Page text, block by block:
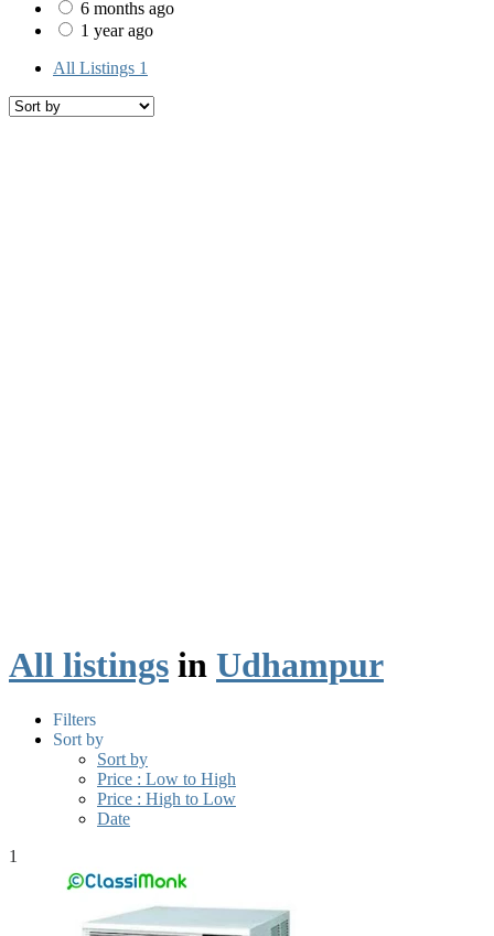
6 months ago
1 year ago
All Listings 1
All listings in Udhampur
Filters
Sort by
Sort by
Price : Low to High
Price : High to Low
Date
1